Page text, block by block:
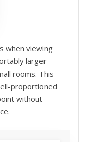
when viewing
larger
rooms. This
proportioned
without